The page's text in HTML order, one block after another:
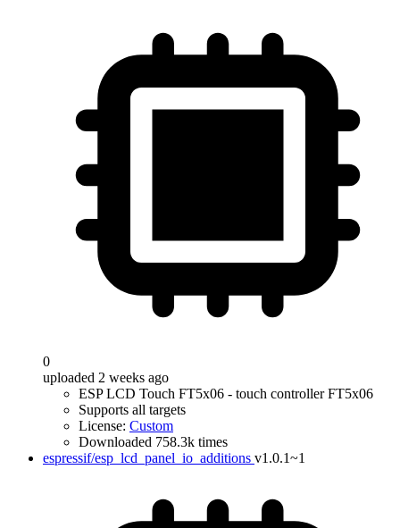
0
uploaded 2 weeks ago
ESP LCD Touch FT5x06 - touch controller FT5x06
Supports all targets
License: Custom
Downloaded 758.3k times
espressif/esp_lcd_panel_io_additions v1.0.1~1